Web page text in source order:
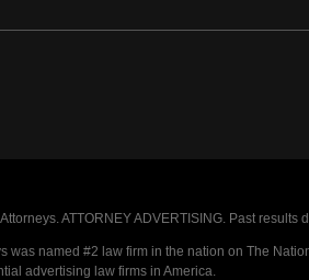
ATTORNEY ADVERTISING. Past
was named #2 law firm in the nation on The
advertising law firms in America.